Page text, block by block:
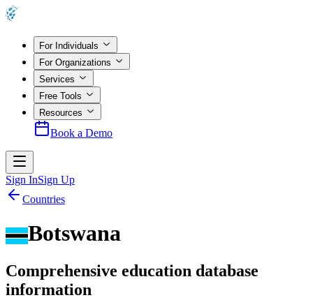
For Individuals
For Organizations
Services
Free Tools
Resources
Book a Demo
Sign InSign Up
Countries
Botswana
Comprehensive education database
information